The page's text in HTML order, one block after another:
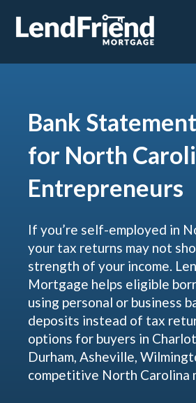
Bank
for North
Entrepreneurs
If you’re self-employed in
your tax returns may not
strength of your income.
Mortgage helps eligible
using personal or business
deposits instead of tax
options for buyers in
Durham, Asheville,
competitive North Carolina